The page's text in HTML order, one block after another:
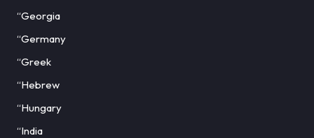
“Georgia
“Germany
“Greek
“Hebrew
“Hungary
“India